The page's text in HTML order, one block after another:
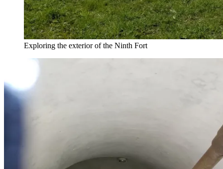
Exploring the exterior of the Ninth Fort